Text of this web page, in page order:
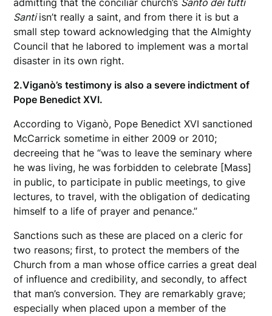
admitting that the conciliar church’s Santo dei tutti
Santiisn’t really a saint, and from there it is but a
small step toward acknowledging that the Almighty
Council that he labored to implement was a mortal
disaster in its own right.
2.Viganò’s testimony is also a severe indictment of
Pope Benedict XVI.
According to Viganò, Pope Benedict XVI sanctioned
McCarrick sometime in either 2009 or 2010;
decreeing that he “was to leave the seminary where
he was living, he was forbidden to celebrate [Mass]
in public, to participate in public meetings, to give
lectures, to travel, with the obligation of dedicating
himself to a life of prayer and penance.”
Sanctions such as these are placed on a cleric for
two reasons; first, to protect the members of the
Church from a man whose office carries a great deal
of influence and credibility, and secondly, to affect
that man’s conversion. They are remarkably grave;
especially when placed upon a member of the